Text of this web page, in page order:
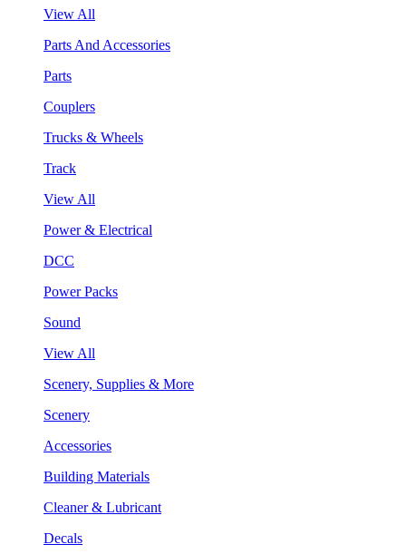
View All
Parts And Accessories
Parts
Couplers
Trucks & Wheels
Track
View All
Power & Electrical
DCC
Power Packs
Sound
View All
Scenery, Supplies & More
Scenery
Accessories
Building Materials
Cleaner & Lubricant
Decals